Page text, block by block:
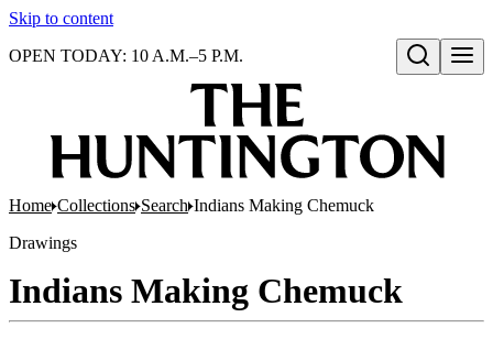
Skip to content
Open search
OPEN TODAY: 10 A.M.–5 P.M.
Home Collections Search Indians Making Chemuck
Drawings
Indians Making Chemuck